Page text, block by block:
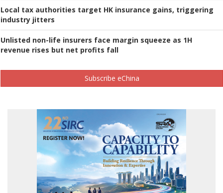
Local tax authorities target HK insurance gains, triggering
industry jitters
Unlisted non-life insurers face margin squeeze as 1H
revenue rises but net profits fall
Subscribe eChina